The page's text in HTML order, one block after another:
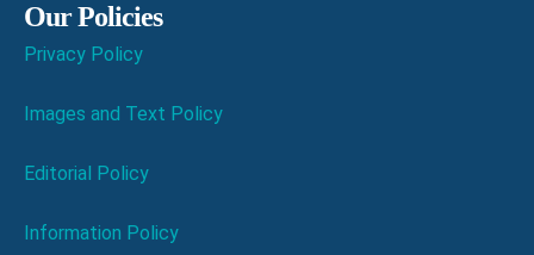
Our Policies
Privacy Policy
Images and Text Policy
Editorial Policy
Information Policy